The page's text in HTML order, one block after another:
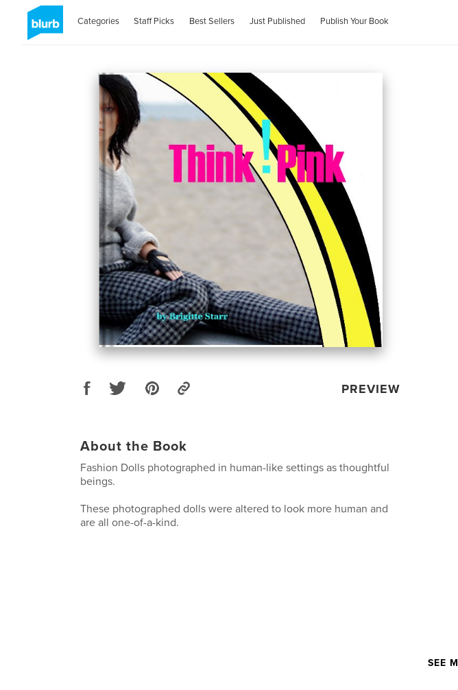
Categories Staff Picks Best Sellers Just Published Publish Your Book
PREVIEW
About the Book
Fashion Dolls photographed in human-like settings as thoughtful
beings.
These photographed dolls were altered to look more human and
are all one-of-a-kind.
SEE